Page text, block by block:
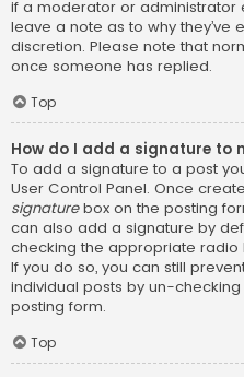
if a moderator or administrator
leave a note as to why they’ve
discretion. Please note that
once someone has replied.
Top
How do I add a signature to
To add a signature to a post
User Control Panel. Once
signaturebox on the posting
can also add a signature by
checking the appropriate radio
If you do so, you can still
individual posts by un-
posting form.
Top